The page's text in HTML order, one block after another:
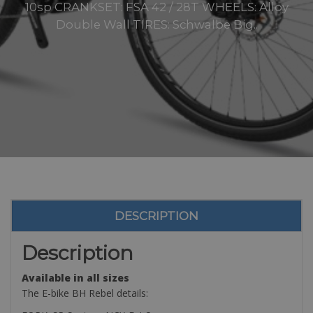
10sp CRANKSET: FSA 42 / 28T WHEELS: Alloy
Double Wall TIRES: Schwalbe Big..
DESCRIPTION
Description
Available in all sizes
The E-bike BH Rebel details: